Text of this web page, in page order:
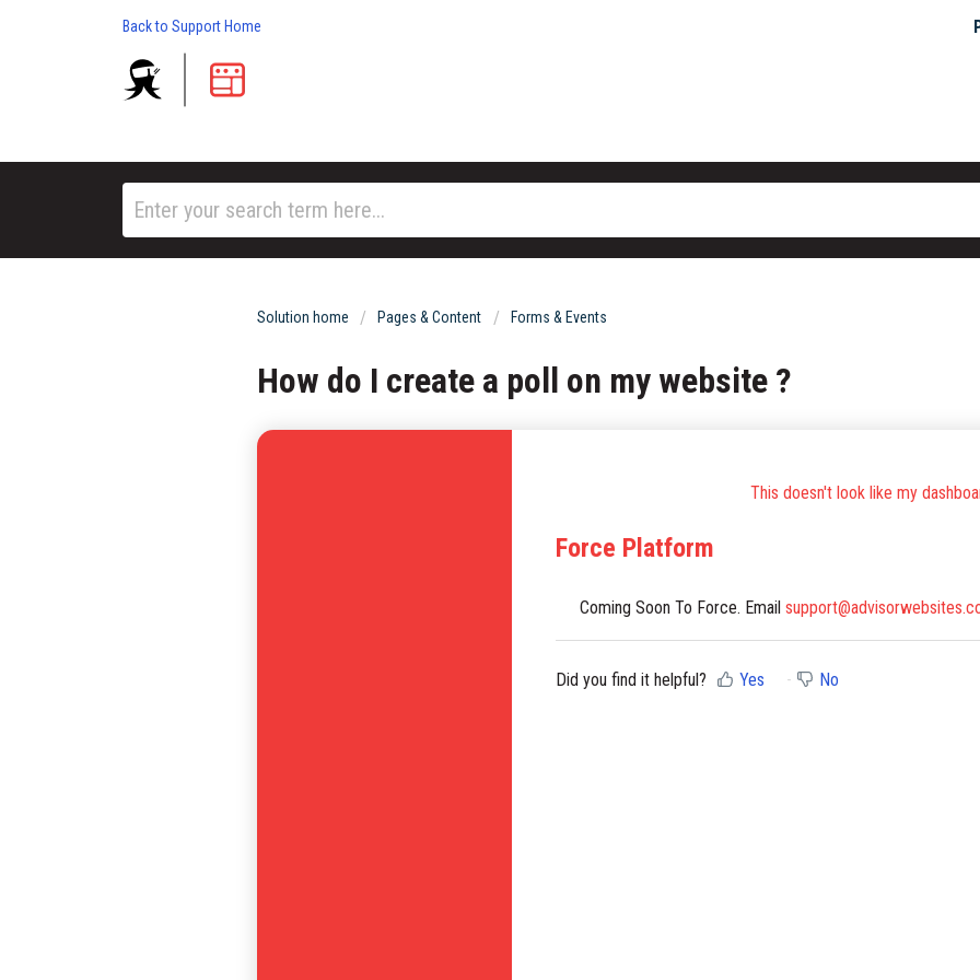
Back to Support Home
Solution home Pages & Content Forms & Events
How do I create a poll on my website ?
This doesn't look like my
Force Platform
Coming Soon To Force. Email
Did you find it helpful? Yes No